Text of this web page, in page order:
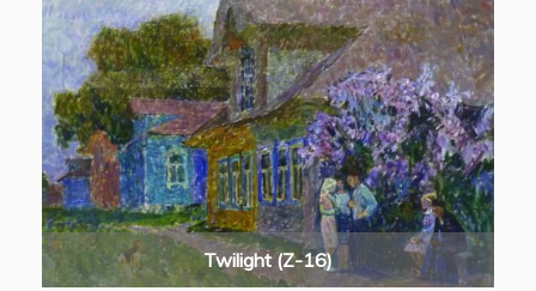
Twilight (Z-16)